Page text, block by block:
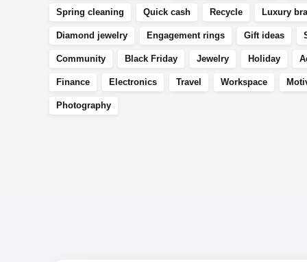
Spring cleaning Quick cash Recycle Luxury
Diamond jewelry Engagement rings Gift ideas
Community Black Friday Jewelry Holiday
Finance Electronics Travel Workspace
Photography